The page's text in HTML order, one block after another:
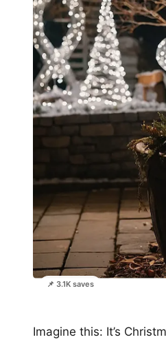
📌 3.1K saves
Imagine this: It’s